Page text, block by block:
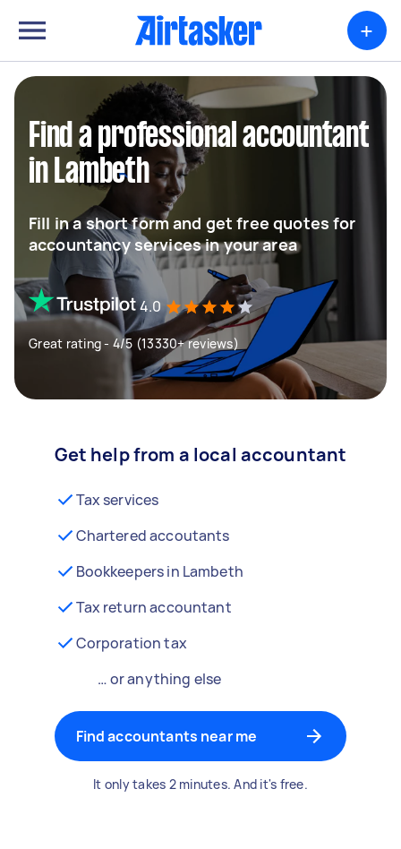
+
Find a professional accountant
in Lambeth
Fill in a short form and get free quotes for
accountancy services in your area
4.0
Great rating - 4/5 (13330+ reviews)
Get help from a local accountant
Tax services
Chartered accoutants
Bookkeepers in Lambeth
Tax return accountant
Corporation tax
… or anything else
Find accountants near me
It only takes 2 minutes. And it's free.